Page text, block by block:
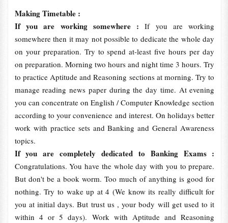
Making Timetable :
If you are working somewhere : If you are working
somewhere then it may not possible to dedicate the whole day
on your preparation. Try to spend at-least five hours per day
on preparation. Morning two hours and night time 3 hours. Try
to practice Aptitude and Reasoning sections at morning. Try to
manage reading news paper during the day time. At evening
you can concentrate on English / Computer Knowledge section
according to your convenience and interest. On holidays better
work with practice sets and Banking and General Awareness
topics.
If you are completely dedicated to Banking Exams :
Congratulations. You have the whole day with you to prepare.
But don't be a book worm. Too much of anything is good for
nothing. Try to wake up at 4 (We know its really difficult for
you at initial days. But trust us , your body will get used to it
within 4 or 5 days). Work with Aptitude and Reasoning